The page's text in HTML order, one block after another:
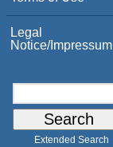
Legal
Notice/Impressum
Extended Search